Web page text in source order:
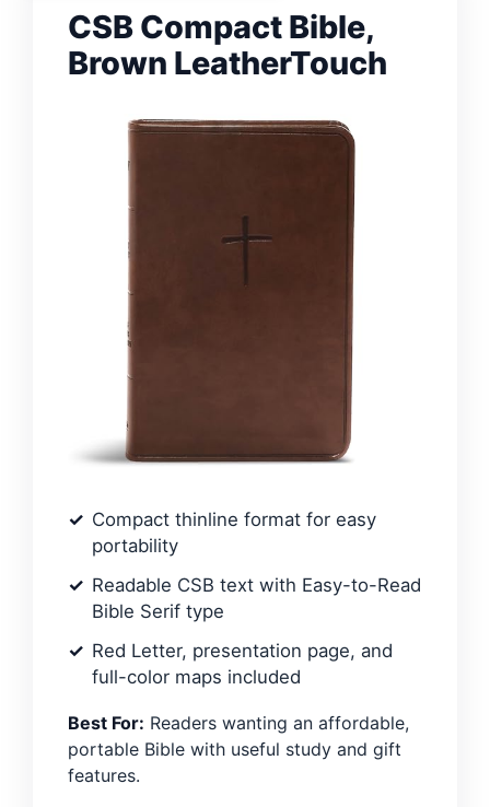
CSB Compact Bible,
Brown LeatherTouch
Compact thinline format for easy
portability
Readable CSB text with Easy-to-Read
Bible Serif type
Red Letter, presentation page, and
full-color maps included
Best For: Readers wanting an affordable,
portable Bible with useful study and gift
features.